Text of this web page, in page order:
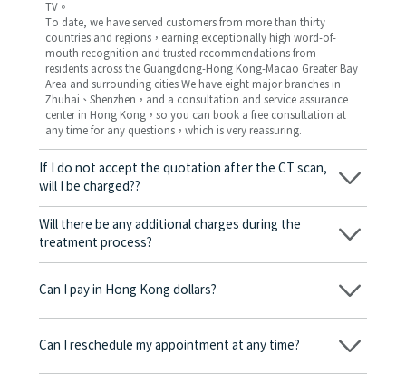
TV。
To date, we have served customers from more than thirty
countries and regions，earning exceptionally high word-of-
mouth recognition and trusted recommendations from
residents across the Guangdong-Hong Kong-Macao Greater Bay
Area and surrounding cities We have eight major branches in
Zhuhai、Shenzhen，and a consultation and service assurance
center in Hong Kong，so you can book a free consultation at
any time for any questions，which is very reassuring.
If I do not accept the quotation after the CT scan,
will I be charged??
No! As long as the actual treatment has not started, you will not
be charged any fees.
Will there be any additional charges during the
treatment process?
No, there won’t be any additional charges. Before treatment
corresponding fees. Only after the patient agrees and signs the
Can I pay in Hong Kong dollars?
Yes. Vickong Dental accepts payment in Hong Kong dollars. The
day, and the applicable rate will be clearly communicated to
Can I reschedule my appointment at any time?
Yes. Please contact us via **WeChat** or **WhatsApp** as early